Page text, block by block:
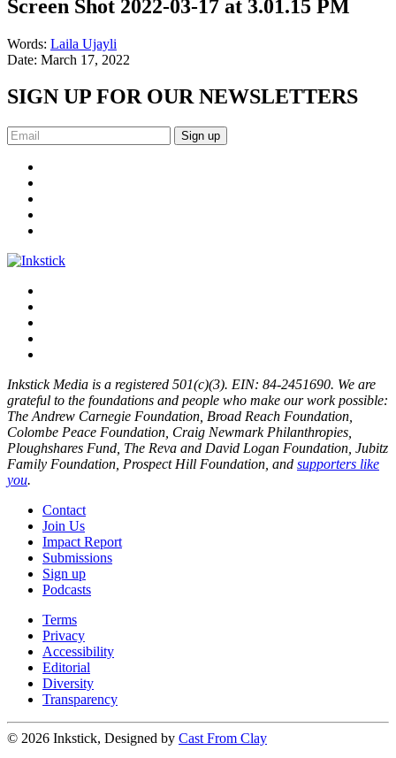
Screen Shot 2022-03-17 at 3.01.15 PM
Words: Laila Ujayli
Date: March 17, 2022
SIGN UP FOR OUR NEWSLETTERS
Sign up
Inkstick Media is a registered 501(c)(3). EIN: 84-2451690. We are
grateful to the foundations and people who make our work possible:
The Andrew Carnegie Foundation, Broad Reach Foundation,
Colombe Peace Foundation, Craig Newmark Philanthropies,
Ploughshares Fund, The Reva and David Logan Foundation, Jubitz
Family Foundation, Prospect Hill Foundation, and supporters like
you.
Contact
Join Us
Impact Report
Submissions
Sign up
Podcasts
Terms
Privacy
Accessibility
Editorial
Diversity
Transparency
© 2026 Inkstick, Designed by Cast From Clay